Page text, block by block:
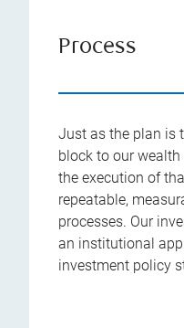
Process
Just as the plan is
block to our
the execution of
repeatable,
processes. Our
an institutional
investment policy